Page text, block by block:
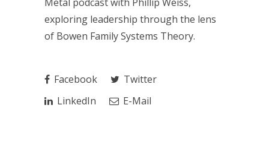
exploring leadership through the lens
of Bowen Family Systems Theory.
Facebook
Twitter
LinkedIn
E-Mail